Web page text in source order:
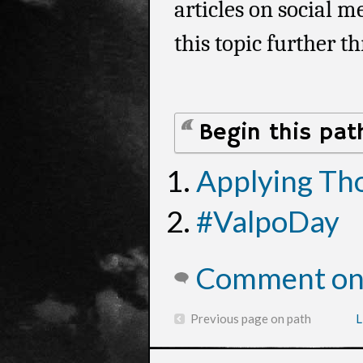
articles on social
this topic further
Begin this
Applying
#ValpoDay
Comment
Previous page on path